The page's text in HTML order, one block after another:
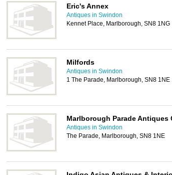
Eric's Annex
Antiques in Swindon
Kennet Place, Marlborough, SN8 1NG
Milfords
Antiques in Swindon
1 The Parade, Marlborough, SN8 1NE
Marlborough Parade Antiques
Antiques in Swindon
The Parade, Marlborough, SN8 1NE